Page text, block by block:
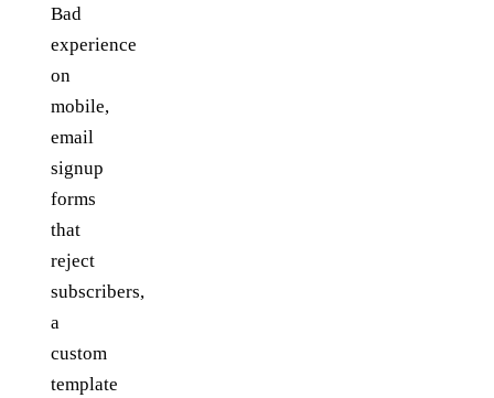
Bad
experience
on
mobile,
email
signup
forms
that
reject
subscribers,
a
custom
template